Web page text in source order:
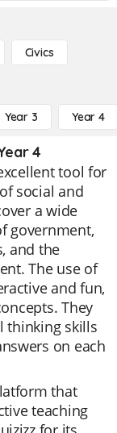
Civics
Year 3 Year 4
4
tool for
social and
a wide
government,
and the
The use of
and fun,
They
thinking skills
on each
that
teaching